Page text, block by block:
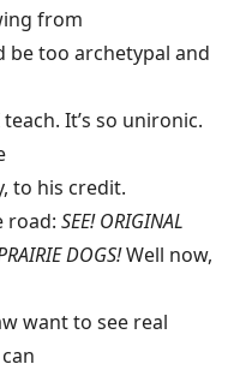
from
be too archetypal and
It’s so unironic.
to his credit.
road: SEE! ORIGINAL
DOGS!Well now,
want to see real